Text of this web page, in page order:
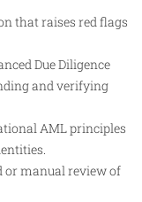
that raises red flags
Due Diligence
and verifying
AML principles
manual review of